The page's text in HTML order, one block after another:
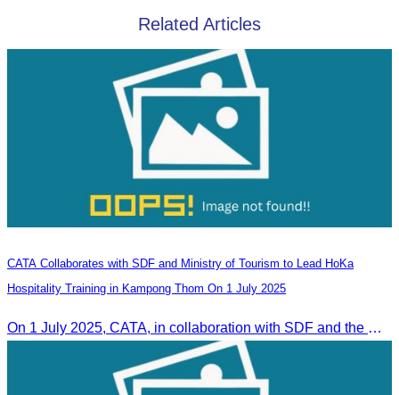
Related Articles
CATA Collaborates with SDF and Ministry of Tourism to Lead HoKa
Hospitality Training in Kampong Thom On 1 July 2025
On 1 July 2025, CATA, in collaboration with SDF and the Ministry of Tourism, led HoKa hospitality training for 100 youth participants.